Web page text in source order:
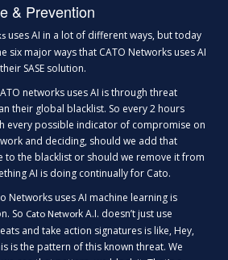
& Prevention
uses AI in a lot of different ways, but today
six major ways that CATO Networks uses AI
SASE solution.
networks uses AI is through threat
their global blacklist. So every 2 hours
every possible indicator of compromise on
and deciding, should we add that
the blacklist or should we remove it from
AI is doing continually for Cato.
Networks uses AI machine learning is
So Cato Network A.I. doesn’t just use
and take action signatures is like, Hey,
is the pattern of this known threat. We